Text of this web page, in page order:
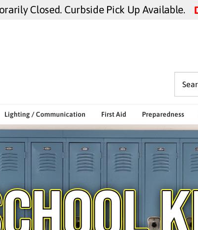
Closed. Curbside Pick Up Available.
Lighting / Communication First Aid Preparedness